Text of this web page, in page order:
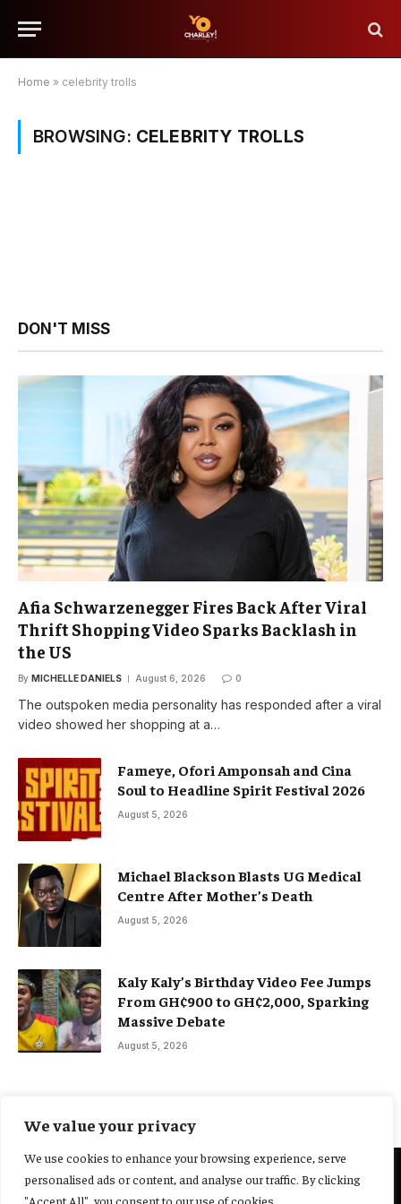
We value your privacy
We use cookies to enhance your browsing experience, serve
personalised ads or content, and analyse our traffic. By clicking
"Accept All", you consent to our use of cookies.
Home » celebrity trolls
BROWSING: CELEBRITY TROLLS
DON'T MISS
Afia Schwarzenegger Fires Back After Viral
Thrift Shopping Video Sparks Backlash in
the US
By MICHELLE DANIELS August 6, 2026 0
The outspoken media personality has responded after a viral
video showed her shopping at a…
Fameye, Ofori Amponsah and Cina
Soul to Headline Spirit Festival 2026
August 5, 2026
Michael Blackson Blasts UG Medical
Centre After Mother’s Death
August 5, 2026
Kaly Kaly’s Birthday Video Fee Jumps
From GH¢900 to GH¢2,000, Sparking
Massive Debate
August 5, 2026